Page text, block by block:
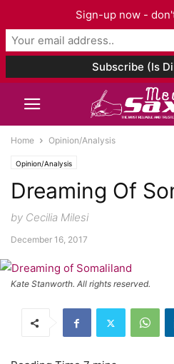
Home Opinion/Analysis
Opinion/Analysis
Dreaming Of
by Cecilia Milesi
December 16, 2017
Kate Stanworth. All rights reserved.
Sign-up now -